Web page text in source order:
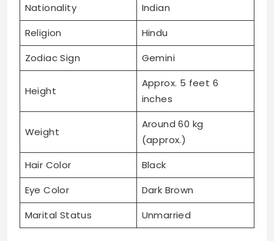
Nationality
Indian
Religion
Hindu
Zodiac Sign
Gemini
Height
Approx. 5 feet 6
inches
Weight
Around 60 kg
(approx.)
Hair Color
Black
Eye Color
Dark Brown
Marital Status
Unmarried